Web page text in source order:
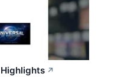
Highlights ↗